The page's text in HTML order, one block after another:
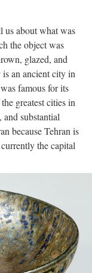
us about what was
the object was
glazed, and
an ancient city in
famous for its
greatest cities in
and substantial
because Tehran is
the capital